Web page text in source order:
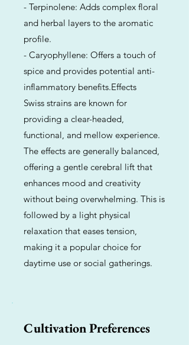
- Terpinolene: Adds complex floral
and herbal layers to the aromatic
profile.
- Caryophyllene: Offers a touch of
spice and provides potential anti-
inflammatory benefits.Effects
Swiss strains are known for
providing a clear-headed,
functional, and mellow experience.
The effects are generally balanced,
offering a gentle cerebral lift that
enhances mood and creativity
without being overwhelming. This is
followed by a light physical
relaxation that eases tension,
making it a popular choice for
daytime use or social gatherings.
Cultivation Preferences